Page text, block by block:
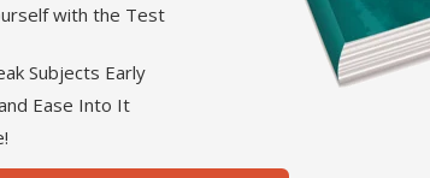
with the Test
Subjects Early
Ease Into It